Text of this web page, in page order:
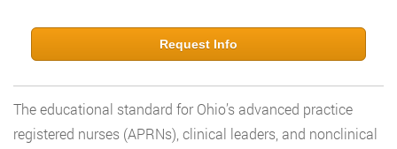
Request Info
The educational standard for Ohio’s advanced practice
registered nurses (APRNs), clinical leaders, and nonclinical